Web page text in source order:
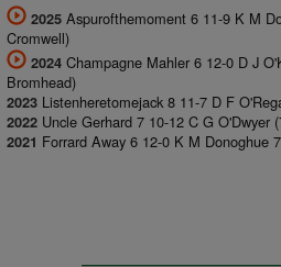
2025 Aspurofthemoment 6 11-9 K M
Cromwell)
2024 Champagne Mahler 6 12-0 D J
Bromhead)
2023 Listenheretomejack 8 11-7 D F
2022 Uncle Gerhard 7 10-12 C G O'Dwyer
2021 Forrard Away 6 12-0 K M Donoghue